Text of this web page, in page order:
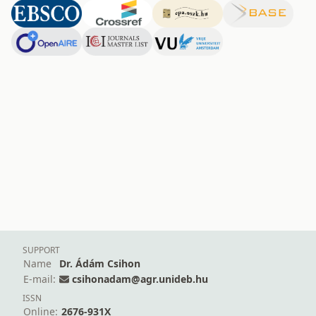
SUPPORT
Name
Dr. Ádám Csihon
E-mail:
csihonadam@agr.unideb.hu
ISSN
Online: 2676-931X